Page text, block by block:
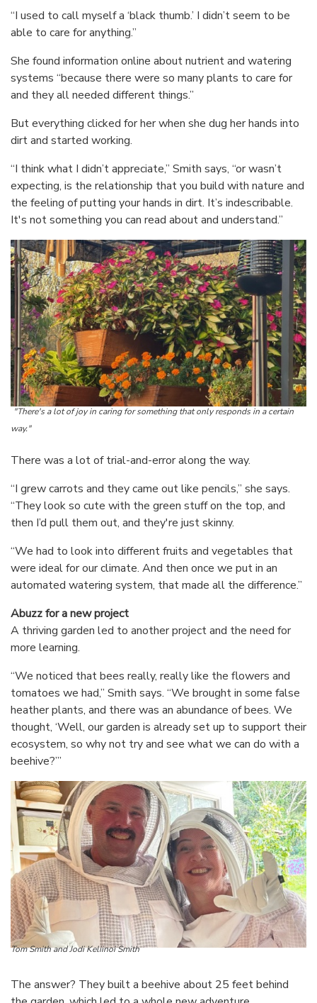
“I used to call myself a ‘black thumb.’ I didn’t seem to be
able to care for anything.”
She found information online about nutrient and watering
systems “because there were so many plants to care for
and they all needed different things.”
But everything clicked for her when she dug her hands into
dirt and started working.
“I think what I didn’t appreciate,” Smith says, “or wasn’t
expecting, is the relationship that you build with nature and
the feeling of putting your hands in dirt. It’s indescribable.
It's not something you can read about and understand.”
"There's a lot of joy in caring for something that only responds in a certain
way."
There was a lot of trial-and-error along the way.
“I grew carrots and they came out like pencils,” she says.
“They look so cute with the green stuff on the top, and
then I’d pull them out, and they're just skinny.
“We had to look into different fruits and vegetables that
were ideal for our climate. And then once we put in an
automated watering system, that made all the difference.”
Abuzz for a new project
A thriving garden led to another project and the need for
more learning.
“We noticed that bees really, really like the flowers and
tomatoes we had,” Smith says. “We brought in some false
heather plants, and there was an abundance of bees. We
thought, ‘Well, our garden is already set up to support their
ecosystem, so why not try and see what we can do with a
beehive?’”
Tom Smith and Jodi Keliinoi Smith
The answer? They built a beehive about 25 feet behind